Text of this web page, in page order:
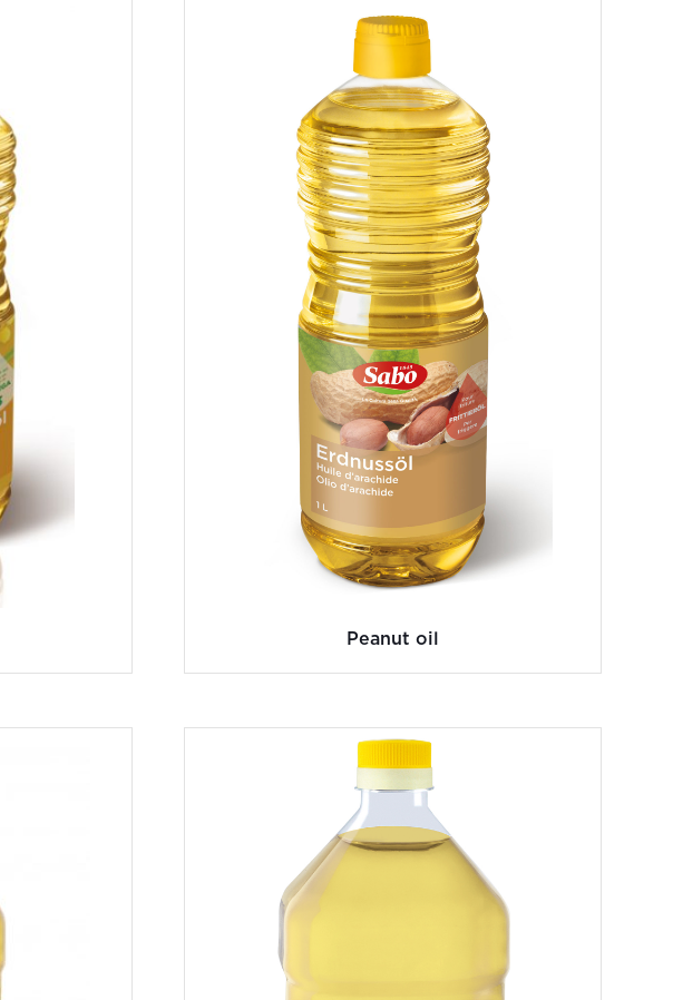
Peanut oil